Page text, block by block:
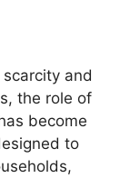
and
the role of
become
to